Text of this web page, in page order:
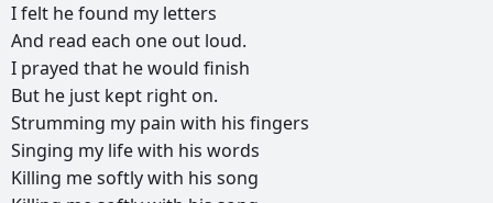
Ifelt hefound my letters
And read each one out loud.
I prayed that hewould finish
But he just kept right on.
Strumming my pain with his fingers
Singing my lifewith his words
Killing mesoftlywith his song